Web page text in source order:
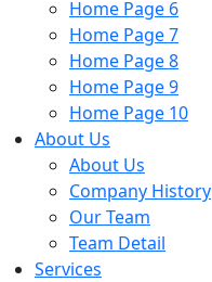
Home Page 6
Home Page 7
Home Page 8
Home Page 9
Home Page 10
About Us
About Us
Company History
Our Team
Team Detail
Services